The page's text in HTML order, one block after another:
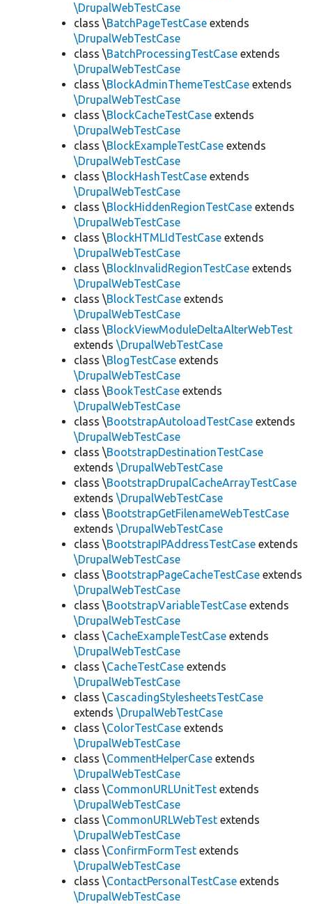
\DrupalWebTestCase
class \BatchPageTestCase extends
\DrupalWebTestCase
class \BatchProcessingTestCase extends
\DrupalWebTestCase
class \BlockAdminThemeTestCase extends
\DrupalWebTestCase
class \BlockCacheTestCase extends
\DrupalWebTestCase
class \BlockExampleTestCase extends
\DrupalWebTestCase
class \BlockHashTestCase extends
\DrupalWebTestCase
class \BlockHiddenRegionTestCase extends
\DrupalWebTestCase
class \BlockHTMLIdTestCase extends
\DrupalWebTestCase
class \BlockInvalidRegionTestCase extends
\DrupalWebTestCase
class \BlockTestCase extends
\DrupalWebTestCase
class \BlockViewModuleDeltaAlterWebTest
extends \DrupalWebTestCase
class \BlogTestCase extends
\DrupalWebTestCase
class \BookTestCase extends
\DrupalWebTestCase
class \BootstrapAutoloadTestCase extends
\DrupalWebTestCase
class \BootstrapDestinationTestCase
extends \DrupalWebTestCase
class \BootstrapDrupalCacheArrayTestCase
extends \DrupalWebTestCase
class \BootstrapGetFilenameWebTestCase
extends \DrupalWebTestCase
class \BootstrapIPAddressTestCase extends
\DrupalWebTestCase
class \BootstrapPageCacheTestCase extends
\DrupalWebTestCase
class \BootstrapVariableTestCase extends
\DrupalWebTestCase
class \CacheExampleTestCase extends
\DrupalWebTestCase
class \CacheTestCase extends
\DrupalWebTestCase
class \CascadingStylesheetsTestCase
extends \DrupalWebTestCase
class \ColorTestCase extends
\DrupalWebTestCase
class \CommentHelperCase extends
\DrupalWebTestCase
class \CommonURLUnitTest extends
\DrupalWebTestCase
class \CommonURLWebTest extends
\DrupalWebTestCase
class \ConfirmFormTest extends
\DrupalWebTestCase
class \ContactPersonalTestCase extends
\DrupalWebTestCase